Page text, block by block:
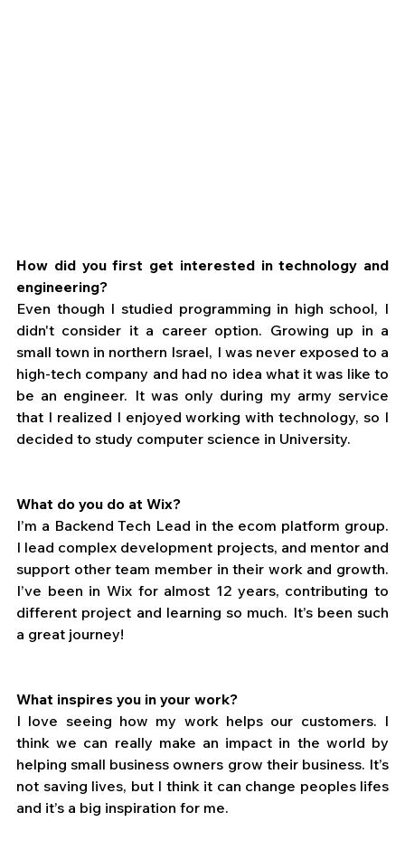
How did you first get interested in technology and
engineering?
Even though I studied programming in high school, I
didn't consider it a career option. Growing up in a
small town in northern Israel, I was never exposed to a
high-tech company and had no idea what it was like to
be an engineer. It was only during my army service
that I realized I enjoyed working with technology, so I
decided to study computer science in University.
What do you do at Wix?
I’m a Backend Tech Lead in the ecom platform group.
I lead complex development projects, and mentor and
support other team member in their work and growth.
I’ve been in Wix for almost 12 years, contributing to
different project and learning so much. It’s been such
a great journey!
What inspires you in your work?
I love seeing how my work helps our customers. I
think we can really make an impact in the world by
helping small business owners grow their business. It’s
not saving lives, but I think it can change peoples lifes
and it’s a big inspiration for me.